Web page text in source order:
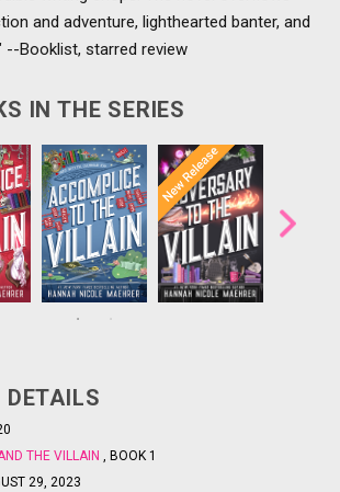
and adventure, lighthearted banter, and
--Booklist, starred review
IN THE SERIES
Once Upon a
book in
Ne...
THE VILLAIN
, BOOK 1
29, 2023